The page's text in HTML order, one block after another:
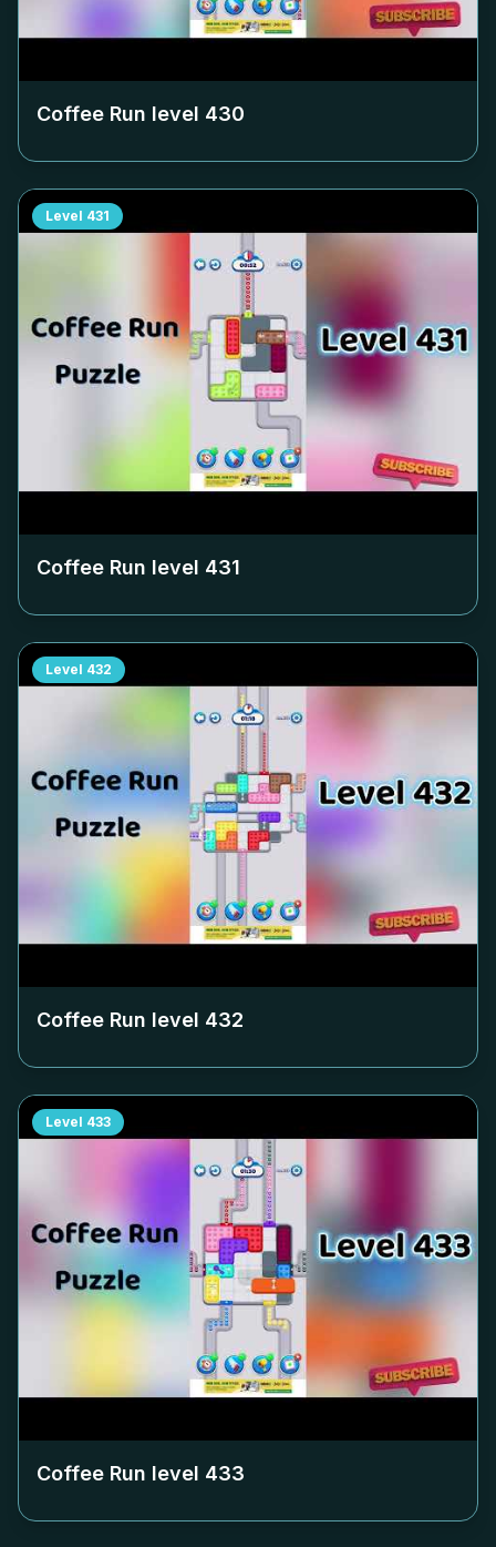
Coffee Run level 430
Level 431
Coffee Run level 431
Level 432
Coffee Run level 432
Level 433
Coffee Run level 433